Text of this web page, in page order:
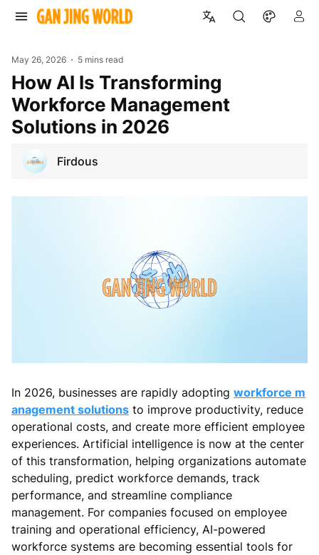
May 26, 2026 5 mins read
How AI Is Transforming
Workforce Management
Solutions in 2026
Firdous
In 2026, businesses are rapidly adopting workforce m
anagement solutions to improve productivity, reduce
operational costs, and create more efficient employee
experiences. Artificial intelligence is now at the center
of this transformation, helping organizations automate
scheduling, predict workforce demands, track
performance, and streamline compliance
management. For companies focused on employee
training and operational efficiency, AI-powered
workforce systems are becoming essential tools for